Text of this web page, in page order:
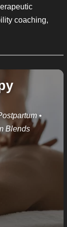
coaching,
•
Blends